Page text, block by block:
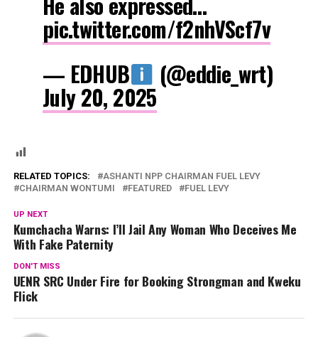
pic.twitter.com/f2nhVScf7v
— EDHUB
(@eddie_wrt)
July 20, 2025
RELATED TOPICS:
ASHANTI NPP CHAIRMAN FUEL LEVY
CHAIRMAN WONTUMI
FEATURED FUEL LEVY
UP NEXT
Kumchacha Warns: I’ll Jail Any Woman Who Deceives Me
With Fake Paternity
DON'T MISS
UENR SRC Under Fire for Booking Strongman and Kweku
Flick